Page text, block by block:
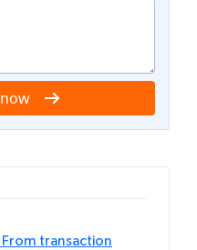
transaction